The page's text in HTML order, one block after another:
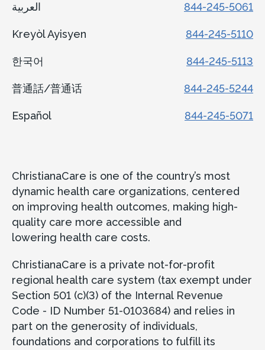
844-245-5061
Kreyòl Ayisyen 844-245-5110
한국어 844-245-5113
普通話/普通话 844-245-5244
Español 844-245-5071
ChristianaCare is one of the country’s most
dynamic health care organizations, centered
on improving health outcomes, making high-
quality care more accessible and
lowering health care costs.
ChristianaCare is a private not-for-profit
regional health care system (tax exempt under
Section 501 (c)(3) of the Internal Revenue
Code - ID Number 51-0103684) and relies in
part on the generosity of individuals,
foundations and corporations to fulfill its